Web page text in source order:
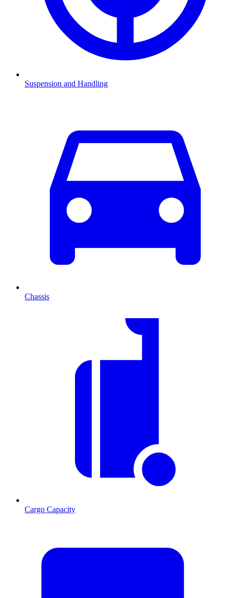
Suspension and Handling
Chassis
Cargo Capacity